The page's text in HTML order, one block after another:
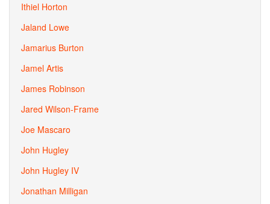
Ithiel Horton
Jaland Lowe
Jamarius Burton
Jamel Artis
James Robinson
Jared Wilson-Frame
Joe Mascaro
John Hugley
John Hugley IV
Jonathan Milligan